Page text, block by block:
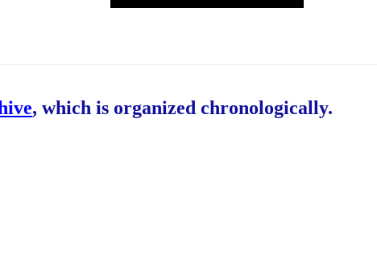
, which is organized chronologically.